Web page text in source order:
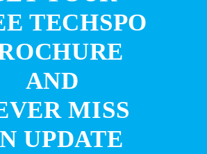
TECHSPO
AND
MISS
UPDATE